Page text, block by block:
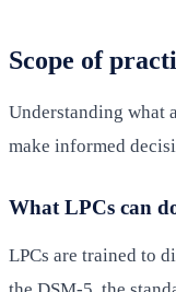
Scope of
Understanding what
make informed
What LPCs can
LPCs are trained to